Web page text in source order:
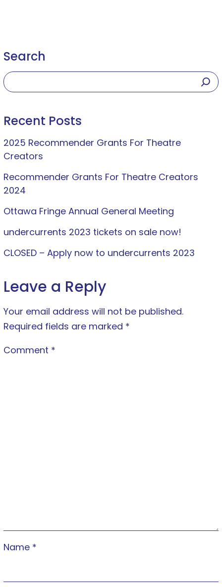
Search
Recent Posts
2025 Recommender Grants For Theatre
Creators
Recommender Grants For Theatre Creators
2024
Ottawa Fringe Annual General Meeting
undercurrents 2023 tickets on sale now!
CLOSED – Apply now to undercurrents 2023
Leave a Reply
Your email address will not be published.
Required fields are marked *
Comment *
Name *